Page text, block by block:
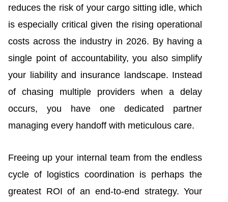
reduces the risk of your cargo sitting idle, which
is especially critical given the rising operational
costs across the industry in 2026. By having a
single point of accountability, you also simplify
your liability and insurance landscape. Instead
of chasing multiple providers when a delay
occurs, you have one dedicated partner
managing every handoff with meticulous care.
Freeing up your internal team from the endless
cycle of logistics coordination is perhaps the
greatest ROI of an end-to-end strategy. Your